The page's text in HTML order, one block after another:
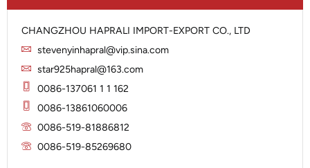
Lucas
Magneton
Marelli
Mitsubishi
Hitachi
Iskra
Lucas
Marelli
Mitsubishi
Prestolite
Solenoid
Rotor
Slip Ring
Stator
CHANGZHOU HAPRALI IMPORT-EXPORT CO., LTD
stevenyinhapral@vip.sina.com
star925hapral@163.com
0086-137061 1 1 162
0086-13861060006
0086-519-81886812
0086-519-85269680